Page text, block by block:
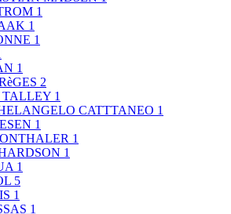
1
1
1
1
2
TALLEY 1
CATTTANEO 1
1
1
1
1
5
1
1